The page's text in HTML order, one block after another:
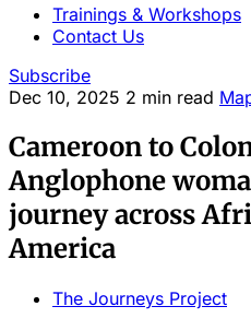
Trainings & Workshops
Contact Us
Subscribe
Dec 10, 2025 2 min read
Cameroon to
Anglophone
journey across
America
The Journeys Project